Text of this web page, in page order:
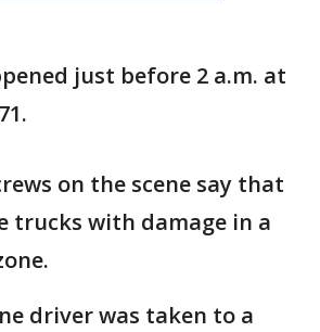
just before 2 a.m. at
on the scene say that
trucks with damage in a
driver was taken to a